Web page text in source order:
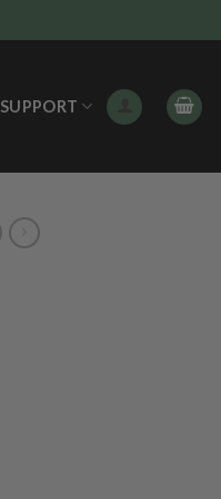
SUPPORT